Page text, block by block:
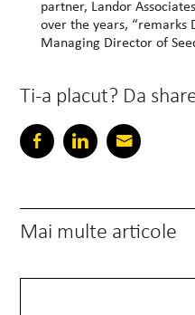
partner, Landor
over the years, “remarks
Managing Director of
Ti-a placut? Da
Mai multe articole